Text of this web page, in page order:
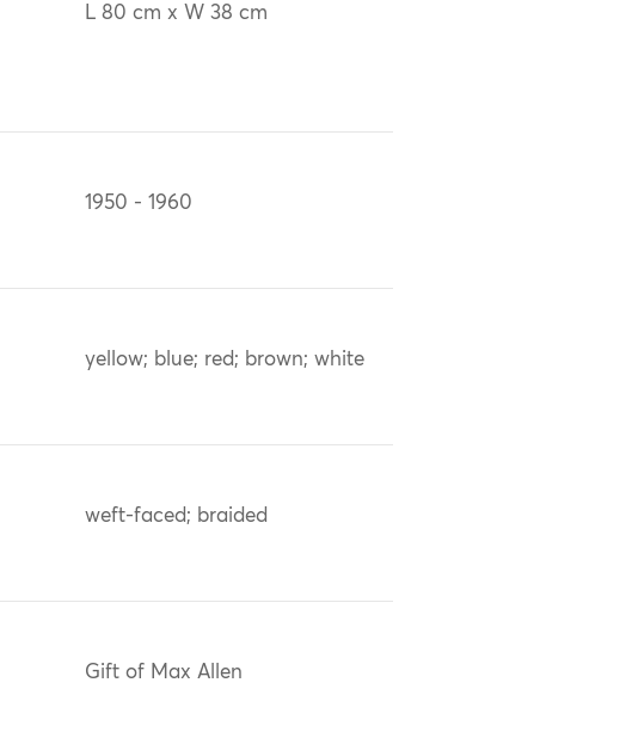
L 80 cm x W 38 cm
1950 - 1960
yellow; blue; red; brown; white
weft-faced; braided
Gift of Max Allen